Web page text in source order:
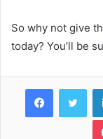
So why not give
today? You’ll be
Facebook